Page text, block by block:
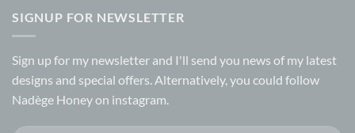
SIGNUP FOR NEWSLETTER
Sign up for my newsletter and I'll send you news of my latest
designs and special offers. Alternatively, you could follow
Nadège Honey on instagram.